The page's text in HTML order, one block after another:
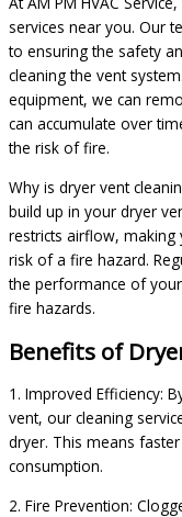
services near you. Our
to ensuring the safety
cleaning the vent
equipment, we can
can accumulate over
the risk of fire.
Why is dryer vent
build up in your dryer
restricts airflow, making
risk of a fire hazard.
the performance of
fire hazards.
Benefits of
1. Improved Efficiency:
vent, our cleaning
dryer. This means
consumption.
2. Fire Prevention: